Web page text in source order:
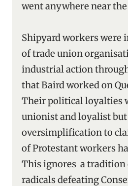
went anywhere near the
Shipyard workers were
of trade union
industrial action
that Baird worked on
Their political loyalties
unionist and loyalist
oversimplification to
of Protestant workers
This ignores a tradition
radicals defeating